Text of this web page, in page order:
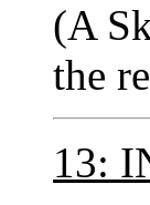
(A
the
13: